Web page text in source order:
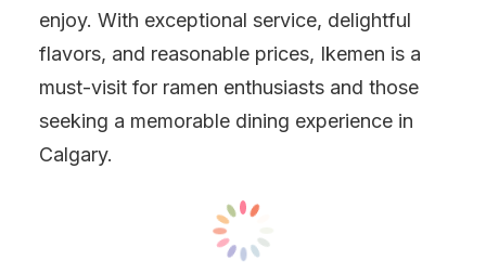
enjoy. With exceptional service, delightful
flavors, and reasonable prices, Ikemen is a
must-visit for ramen enthusiasts and those
seeking a memorable dining experience in
Calgary.